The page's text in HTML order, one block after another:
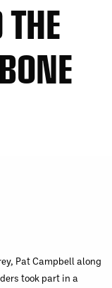
Pat Campbell along
took part in a